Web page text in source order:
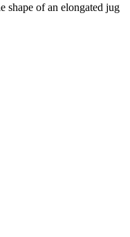
shape of an elongated jug